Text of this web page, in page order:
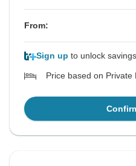
From:
Sign up to unlock savings
Price based on Private